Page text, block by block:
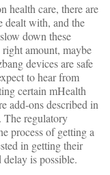
health care, there are
dealt with, and the
down these
amount, maybe
devices are safe
to hear from
certain mHealth
add-ons described in
The regulatory
process of getting a
in getting their
is possible.